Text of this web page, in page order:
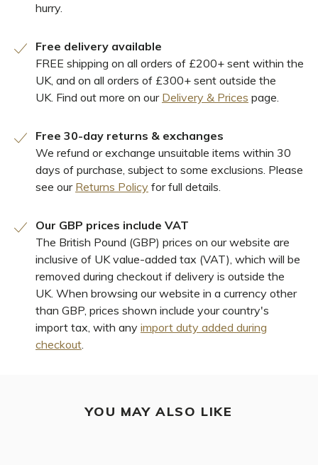
hurry.
Free delivery available
FREE shipping on all orders of £200+ sent within the
UK, and on all orders of £300+ sent outside the
UK. Find out more on our Delivery & Prices page.
Free 30-day returns & exchanges
We refund or exchange unsuitable items within 30
days of purchase, subject to some exclusions. Please
see our Returns Policy for full details.
Our GBP prices include VAT
The British Pound (GBP) prices on our website are
inclusive of UK value-added tax (VAT), which will be
removed during checkout if delivery is outside the
UK. When browsing our website in a currency other
than GBP, prices shown include your country's
import tax, with any import duty added during
checkout.
YOU MAY ALSO LIKE